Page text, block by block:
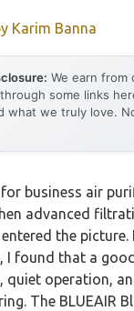
Karim Banna
We earn from
some links
what we truly love.
business air
advanced
the picture.
I found that a
quiet operation,
The BLUEAIR